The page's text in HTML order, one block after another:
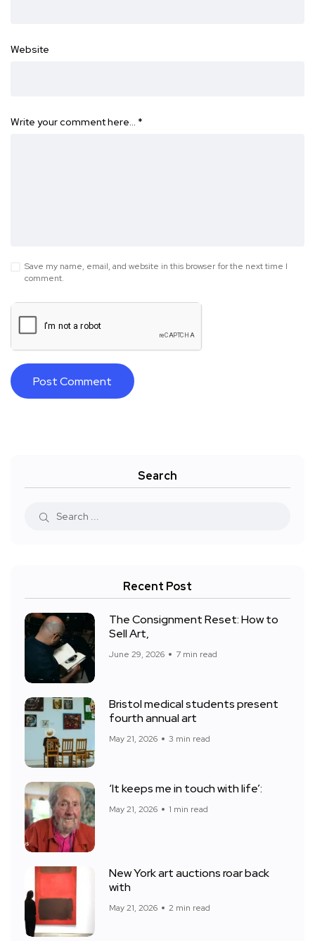
Website
Write your comment here… *
Save my name, email, and website in this browser for the next time I
comment.
Search
Recent Post
The Consignment Reset: How to
Sell Art,
June 29, 2026 7 min read
Bristol medical students present
fourth annual art
May 21, 2026 3 min read
‘It keeps me in touch with life’:
May 21, 2026 1 min read
New York art auctions roar back
with
May 21, 2026 2 min read